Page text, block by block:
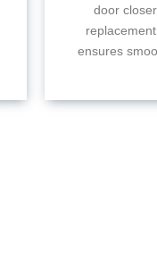
door
ensures